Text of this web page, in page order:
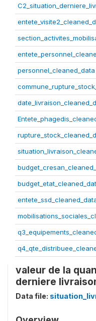
personnel_cleaned_data
valeur de la
derniere
Data file: